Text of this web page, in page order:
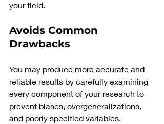
your field.
Avoids Common
Drawbacks
You may produce more accurate and
reliable results by carefully examining
every component of your research to
prevent biases, overgeneralizations,
and poorly specified variables.